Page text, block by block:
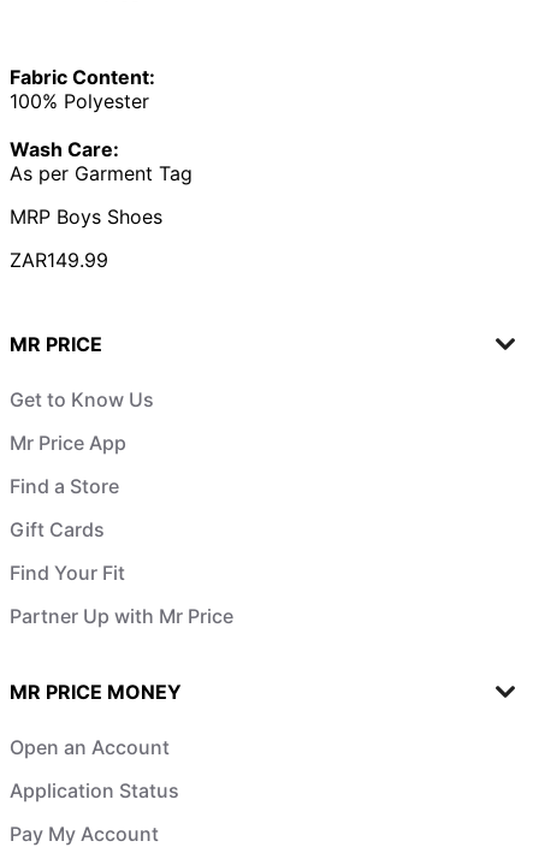
Fabric Content:
100% Polyester
Wash Care:
As per Garment Tag
MRP Boys Shoes
ZAR149.99
MR PRICE
Get to Know Us
Mr Price App
Find a Store
Gift Cards
Find Your Fit
Partner Up with Mr Price
MR PRICE MONEY
Open an Account
Application Status
Pay My Account